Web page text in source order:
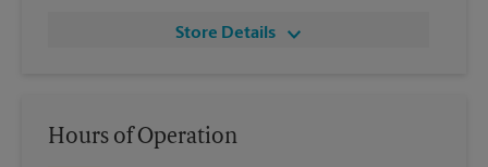
Store Details
Hours of Operation